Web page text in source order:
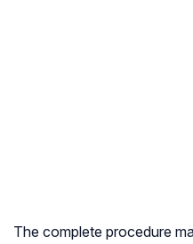
The complete procedure